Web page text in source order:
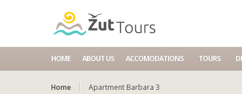
HOME ABOUT US ACCOMODATIONS TOURS
Home Apartment Barbara 3